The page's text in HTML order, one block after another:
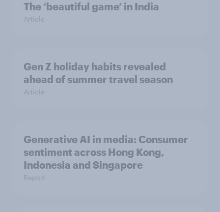
The ‘beautiful game’ in India
Article
Gen Z holiday habits revealed
ahead of summer travel season
Article
Generative AI in media: Consumer
sentiment across Hong Kong,
Indonesia and Singapore
Report